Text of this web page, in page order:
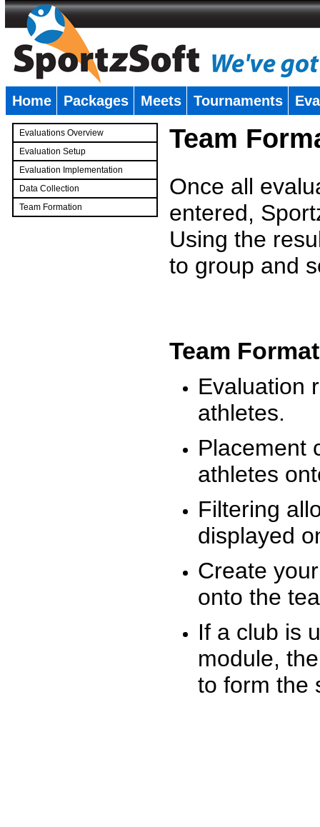
Home Packages Meets Tournaments
Evaluations Overview
Evaluation Setup
Evaluation Implementation
Data Collection
Team Formation
Team
Once all
entered,
Using the
to group and
Team
Evaluation
athletes.
Placement
athletes
Filtering
displayed
Create
onto the
If a club is
module,
to form the